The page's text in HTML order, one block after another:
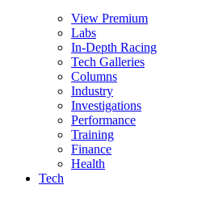
View Premium
Labs
In-Depth Racing
Tech Galleries
Columns
Industry
Investigations
Performance
Training
Finance
Health
Tech